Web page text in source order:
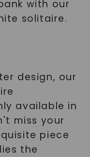
with our
solitaire.
design, our
available in
miss your
piece
the